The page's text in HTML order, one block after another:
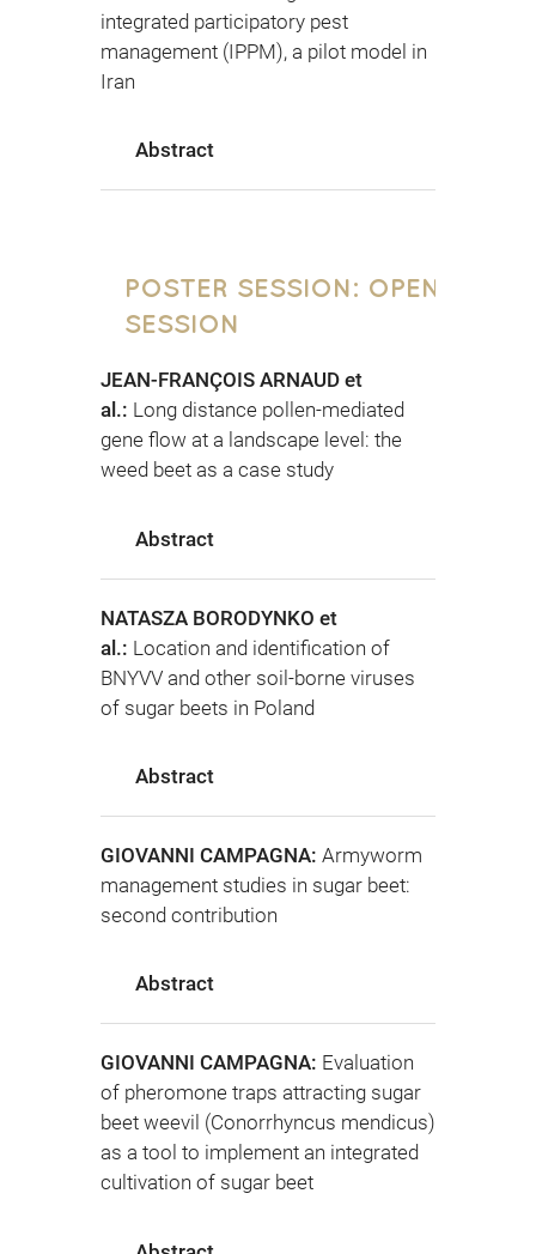
integrated participatory pest
management (IPPM), a pilot model in
Iran
Abstract
POSTER SESSION: OPEN
SESSION
JEAN-FRANÇOIS ARNAUD et
al.: Long distance pollen-mediated
gene flow at a landscape level: the
weed beet as a case study
Abstract
NATASZA BORODYNKO et
al.: Location and identification of
BNYVV and other soil-borne viruses
of sugar beets in Poland
Abstract
GIOVANNI CAMPAGNA: Armyworm
management studies in sugar beet:
second contribution
Abstract
GIOVANNI CAMPAGNA: Evaluation
of pheromone traps attracting sugar
beet weevil (Conorrhyncus mendicus)
as a tool to implement an integrated
cultivation of sugar beet